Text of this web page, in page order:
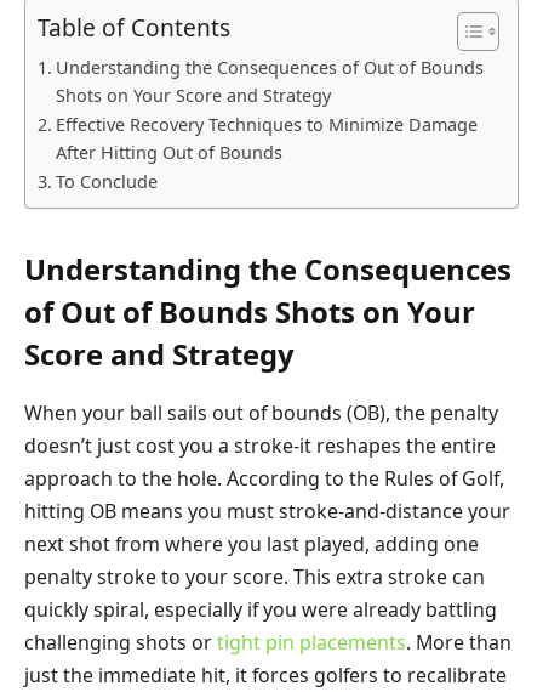
Table of Contents
Understanding the Consequences of Out of Bounds
Shots on Your Score and Strategy
Effective Recovery Techniques to Minimize Damage
After Hitting Out of Bounds
To Conclude
Understanding the Consequences
of Out of Bounds Shots on Your
Score and Strategy
When your ball sails out of bounds (OB), the penalty
doesn’t just cost you a stroke-it reshapes the entire
approach to the hole. According to the Rules of Golf,
hitting OB means you must stroke-and-distance your
next shot from where you last played, adding one
penalty stroke to your score. This extra stroke can
quickly spiral, especially if you were already battling
challenging shots ortight pin placements. More than
just the immediate hit, it forces golfers to recalibrate